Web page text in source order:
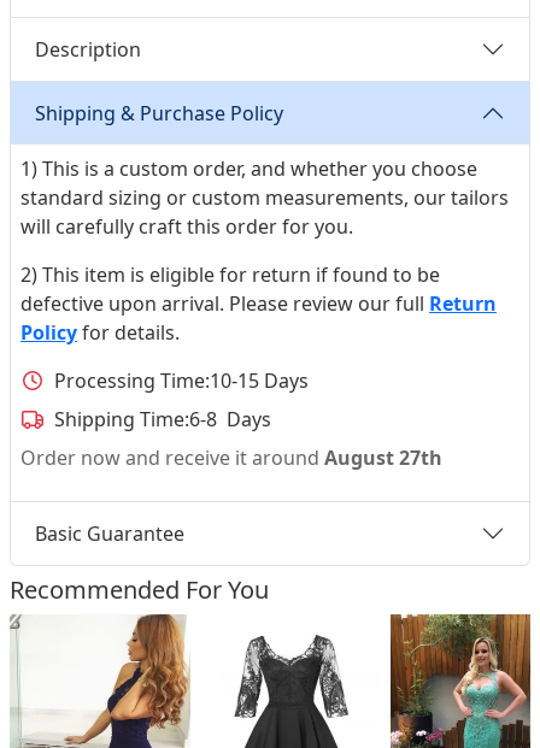
Description
Shipping & Purchase Policy
1) This is a custom order, and whether you choose
standard sizing or custom measurements, our tailors
will carefully craft this order for you.
2) This item is eligible for return if found to be
defective upon arrival. Please review our full Return
Policyfor details.
Processing Time:10-15 Days
Shipping Time:6-8 Days
Order now and receive it around August 27th
Basic Guarantee
Recommended For You